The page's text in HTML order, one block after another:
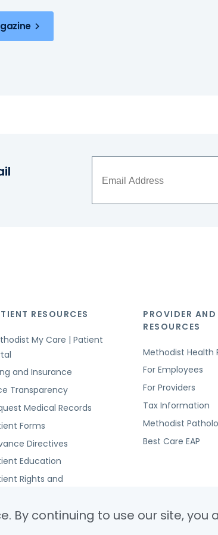
RESOURCES
My Care | Patient
and Insurance
Transparency
Medical Records
Forms
Directives
Education
Rights and
PROVIDER AND
RESOURCES
Methodist Health
For Employees
For Providers
Tax Information
Methodist
Best Care EAP
By continuing to use our site, you